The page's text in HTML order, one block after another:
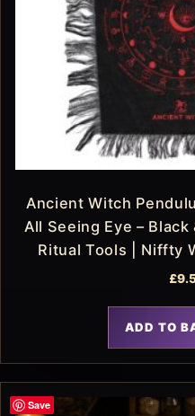
Ancient Witch
All Seeing Eye –
Ritual Tools | Niffty
£
ADD TO
Save